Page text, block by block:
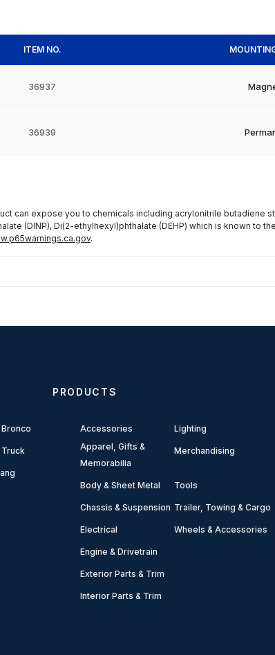
ITEM NO.
36937
36939
can expose you to chemicals including acrylonitrile butadiene
(DINP), Di(2-ethylhexyl)phthalate (DEHP) which is known to
.
PRODUCTS
Accessories
Apparel, Gifts &
Memorabilia
Body & Sheet Metal
Chassis & Suspension
Electrical
Engine & Drivetrain
Exterior Parts & Trim
Interior Parts & Trim
Lighting
Merchandising
Tools
Trailer, Towing & Cargo
Wheels & Accessories